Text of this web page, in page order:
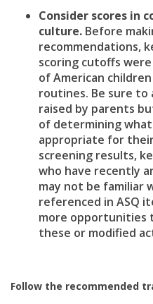
Consider scores in
culture. Before
recommendations,
scoring cutoffs
of American
routines. Be sure to
raised by parents
of determining
appropriate for
screening results,
who have recently
may not be familiar
referenced in ASQ
more opportunities
these or modified
Follow the recommended